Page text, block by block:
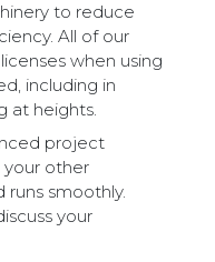
to reduce
All of our
when using
including in
at heights.
project
your other
runs smoothly.
your